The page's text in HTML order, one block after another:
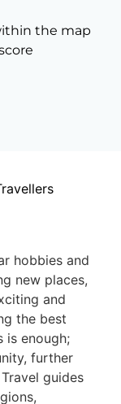
the map
hobbies and
new places,
and
the best
is enough;
further
guides